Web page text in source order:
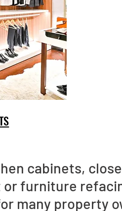
cabinets,
furniture
many property